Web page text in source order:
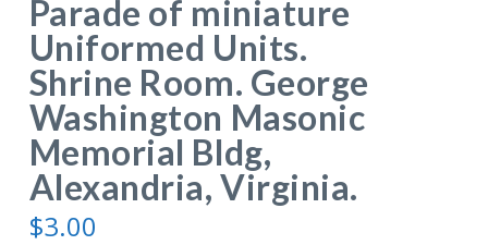
Parade of miniature
Uniformed Units.
Shrine Room. George
Washington Masonic
Memorial Bldg,
Alexandria, Virginia.
$3.00